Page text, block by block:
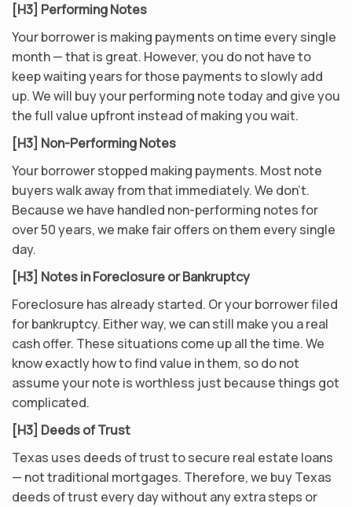
[H3] Performing Notes
Your borrower is making payments on time every single
month — that is great. However, you do not have to
keep waiting years for those payments to slowly add
up. We will buy your performing note today and give you
the full value upfront instead of making you wait.
[H3] Non-Performing Notes
Your borrower stopped making payments. Most note
buyers walk away from that immediately. We don’t.
Because we have handled non-performing notes for
over 50 years, we make fair offers on them every single
day.
[H3] Notes in Foreclosure or Bankruptcy
Foreclosure has already started. Or your borrower filed
for bankruptcy. Either way, we can still make you a real
cash offer. These situations come up all the time. We
know exactly how to find value in them, so do not
assume your note is worthless just because things got
complicated.
[H3] Deeds of Trust
Texas uses deeds of trust to secure real estate loans
— not traditional mortgages. Therefore, we buy Texas
deeds of trust every day without any extra steps or